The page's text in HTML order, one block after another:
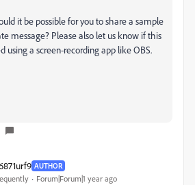
it be possible for you to share a sample
message? Please also let us know if this
using a screen-recording app like OBS.
AUTHOR
Forum|Forum|1 year ago